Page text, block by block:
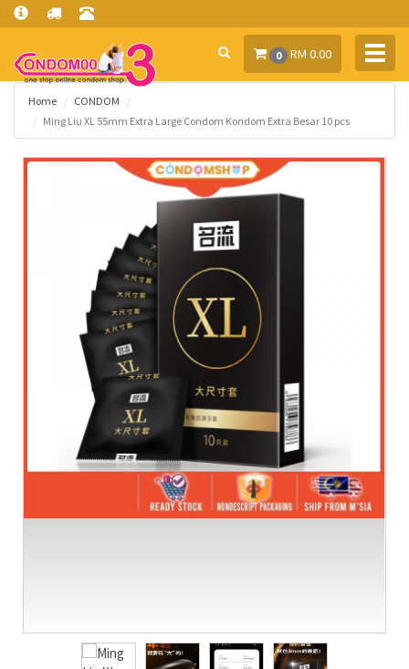
0 RM 0.00
Home
CONDOM
Ming Liu XL 55mm Extra Large Condom Kondom Extra Besar 10 pcs